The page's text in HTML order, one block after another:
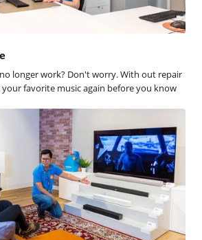
longer work? Don't worry. With out repair
your favorite music again before you know